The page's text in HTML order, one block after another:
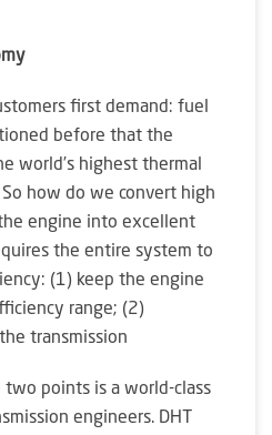
first demand: fuel
before that the
world’s highest thermal
how do we convert high
engine into excellent
the entire system to
(1) keep the engine
range; (2)
transmission
points is a world-class
engineers. DHT